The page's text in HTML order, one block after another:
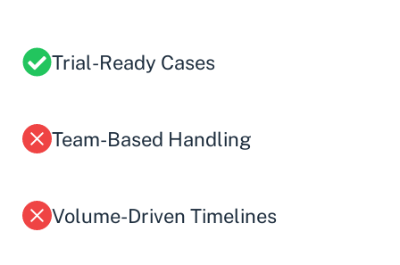
Trial-Ready Cases
Team-Based Handling
Volume-Driven Timelines